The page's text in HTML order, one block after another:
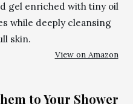
gel enriched with tiny oil
while deeply cleansing
skin.
View on Amazon
to Your Shower